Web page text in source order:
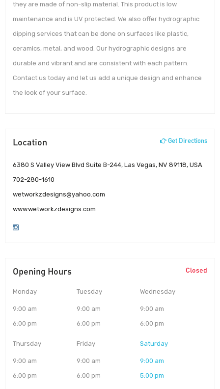
they are made of non-slip material. This product is low
maintenance and is UV protected. We also offer hydrographic
dipping services that can be done on surfaces like plastic,
ceramics, metal, and wood. Our hydrographic designs are
durable and vibrant and are consistent with each pattern.
Contact us today and let us add a unique design and enhance
the look of your surface.
Location Get Directions
6380 S Valley View Blvd Suite B-244, Las Vegas, NV 89118, USA
702-280-1610
wetworkzdesigns@yahoo.com
www.wetworkzdesigns.com
Opening Hours Closed
Monday
9:00 am
6:00 pm
Tuesday
9:00 am
6:00 pm
Wednesday
9:00 am
6:00 pm
Thursday
9:00 am
6:00 pm
Friday
9:00 am
6:00 pm
Saturday
9:00 am
5:00 pm